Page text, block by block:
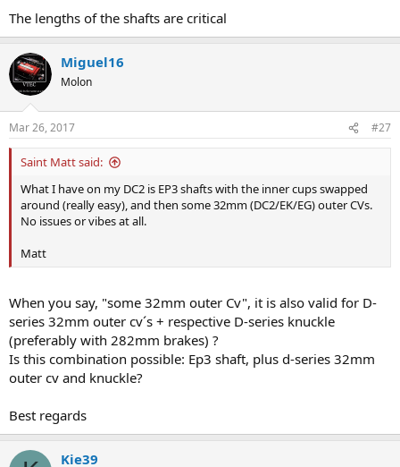
The lengths of the shafts are critical
Miguel16
Molon
Mar 26, 2017 #27
Saint Matt said:
What I have on my DC2 is EP3 shafts with the inner cups swapped
around (really easy), and then some 32mm (DC2/EK/EG) outer CVs.
No issues or vibes at all.
Matt
When you say, "some 32mm outer Cv", it is also valid for D-
series 32mm outer cv´s + respective D-series knuckle
(preferably with 282mm brakes) ?
Is this combination possible: Ep3 shaft, plus d-series 32mm
outer cv and knuckle?
Best regards
Kie39